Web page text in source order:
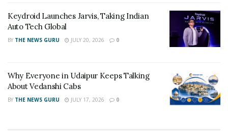
HyperX Plug N Play DDR4 products support XMP 2.0
specifications so overclocking can also be achieved by
enabling the built-in XMP Profile.
Keydroid Launches Jarvis, Taking Indian
Auto Tech Global
BY THE NEWS GURU JULY 20, 2026 0
Why Everyone in Udaipur Keeps Talking
About Vedanshi Cabs
BY THE NEWS GURU JULY 17, 2026 0